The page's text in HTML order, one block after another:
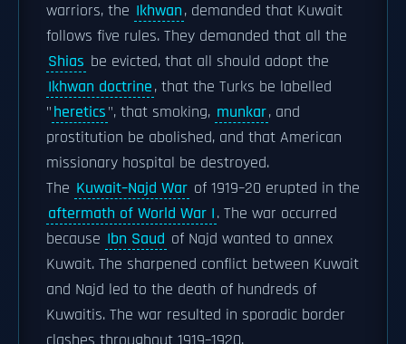
warriors, the Ikhwan, demanded that Kuwait
follows five rules. They demanded that all the
Shias be evicted, that all should adopt the
Ikhwan doctrine, that the Turks be labelled
"heretics", that smoking, munkar, and
prostitution be abolished, and that American
missionary hospital be destroyed.
The Kuwait–Najd War of 1919–20 erupted in the
aftermath of World War I. The war occurred
because Ibn Saud of Najd wanted to annex
Kuwait. The sharpened conflict between Kuwait
and Najd led to the death of hundreds of
Kuwaitis. The war resulted in sporadic border